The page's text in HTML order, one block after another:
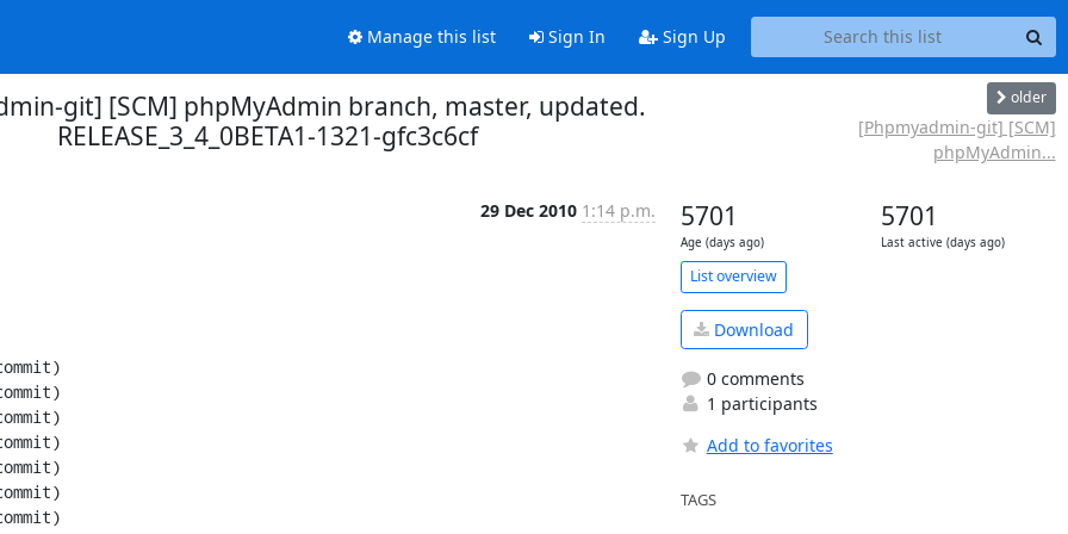
Manage this list Sign In Sign Up
git] [SCM] phpMyAdmin branch, master, updated.
RELEASE_3_4_0BETA1-1321-gfc3c6cf
older
[Phpmyadmin-git] [SCM]
phpMyAdmin...
29 Dec 2010 1:14 p.m. 5701
Age (days ago)
5701
Last active (days ago)
List overview
Download
0 comments
1 participants
Add to favorites
TAGS